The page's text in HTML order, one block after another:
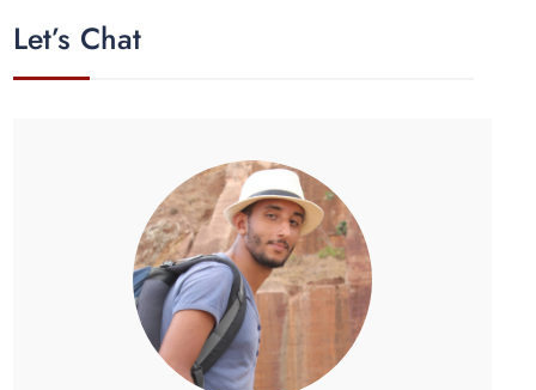
Let’s Chat